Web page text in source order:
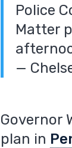
Police
Matter
—
Governor
plan in